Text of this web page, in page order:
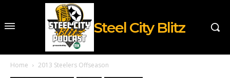
Steel City Blitz
Home 2013 Steelers Offseason